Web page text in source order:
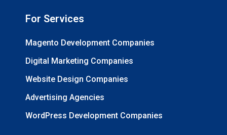
For Services
Magento Development Companies
Digital Marketing Companies
Website Design Companies
Advertising Agencies
WordPress Development Companies